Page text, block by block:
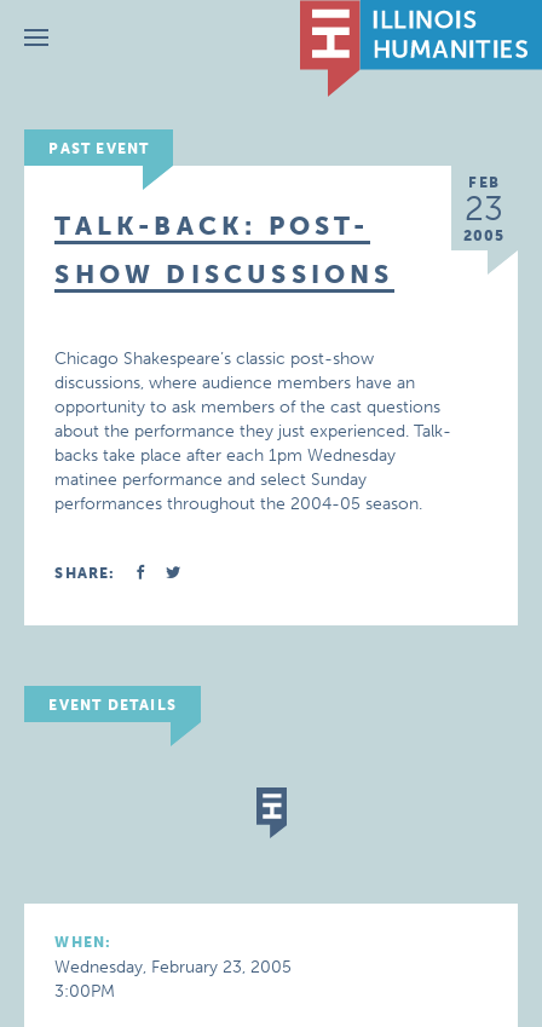
Menu
PAST EVENT
FEB
23
2005
TALK-BACK: POST-
SHOW DISCUSSIONS
Chicago Shakespeare’s classic post-show
discussions, where audience members have an
opportunity to ask members of the cast questions
about the performance they just experienced. Talk-
backs take place after each 1pm Wednesday
matinee performance and select Sunday
performances throughout the 2004-05 season.
SHARE:
EVENT DETAILS
WHEN:
Wednesday, February 23, 2005
3:00PM